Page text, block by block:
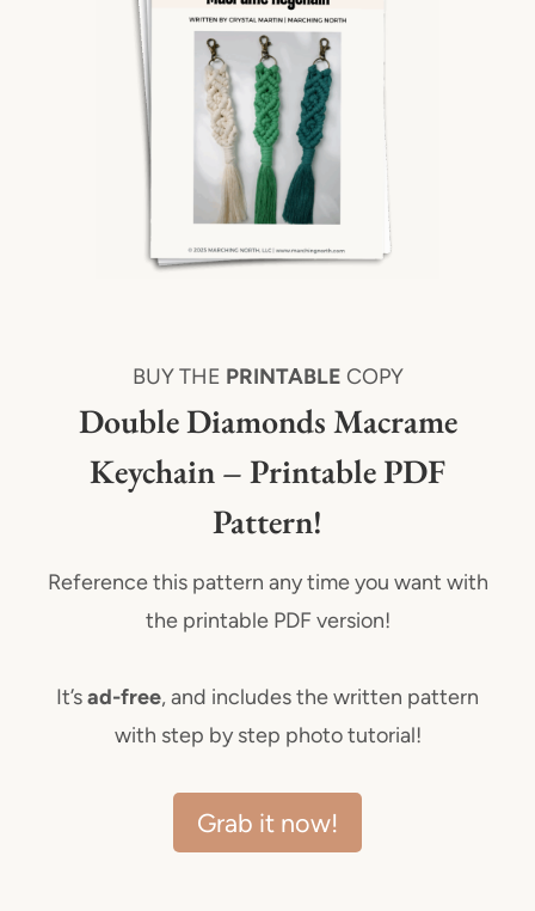
BUY THE PRINTABLE COPY
Double Diamonds Macrame
Keychain – Printable PDF
Pattern!
Reference this pattern any time you want with
the printable PDF version!
It’sad-free, and includes the written pattern
with step by step photo tutorial!
Grab it now!